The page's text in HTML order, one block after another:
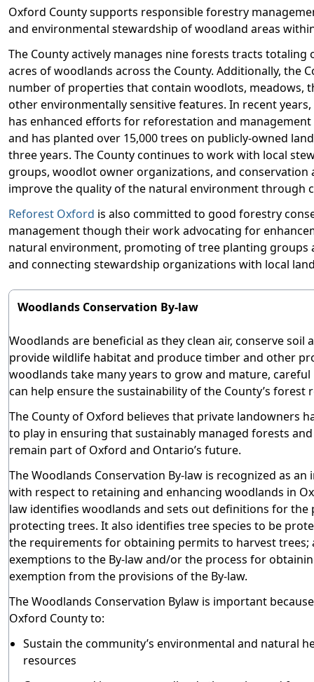
Oxford County supports responsible forestry
and environmental stewardship of woodland areas
The County actively manages nine forests tracts totaling
acres of woodlands across the County. Additionally, the
number of properties that contain woodlots, meadows,
other environmentally sensitive features. In recent
has enhanced efforts for reforestation and
and has planted over 15,000 trees on publicly-owned
three years. The County continues to work with local
groups, woodlot owner organizations, and conservation
improve the quality of the natural environment through
Reforest Oxford is also committed to good forestry
management though their work advocating for
natural environment, promoting of tree planting groups
and connecting stewardship organizations with local
Woodlands Conservation By-law
Woodlands are beneficial as they clean air, conserve soil
provide wildlife habitat and produce timber and other
woodlands take many years to grow and mature,
can help ensure the sustainability of the County’s forest
The County of Oxford believes that private landowners
to play in ensuring that sustainably managed forests
remain part of Oxford and Ontario’s future.
The Woodlands Conservation By-law is recognized as
with respect to retaining and enhancing woodlands in
law identifies woodlands and sets out definitions for the
protecting trees. It also identifies tree species to be
the requirements for obtaining permits to harvest trees;
exemptions to the By-law and/or the process for
exemption from the provisions of the By-law.
The Woodlands Conservation Bylaw is important
Oxford County to:
Sustain the community’s environmental and natural
resources